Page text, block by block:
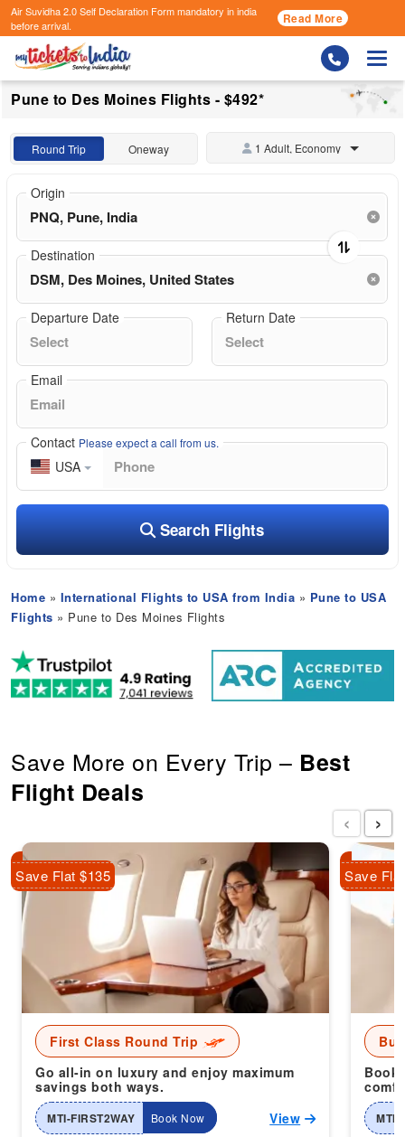
Air Suvidha 2.0 Self Declaration Formmandatory in india
before arrival.
Read More
Pune to Des Moines Flights - $492*
Round Trip Oneway 1 Adult, Economy
Origin
Destination
Departure Date Return Date
Email
Contact Please expect a call from us.
USA
Search Flights
Home » International Flights to USA from India » Pune to USA
Flights » Pune to Des Moines Flights
Save More on Every Trip – Best
Flight Deals
First Class Round Trip
Go all-in on luxury and enjoy maximum
savings both ways.
MTI-FIRST2WAY Book Now View
Save Flat $135
Book
MTI-
Save
‹ ›